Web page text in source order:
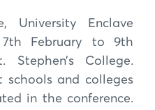
University Enclave
February to 9th
College.
schools and colleges
in the conference.